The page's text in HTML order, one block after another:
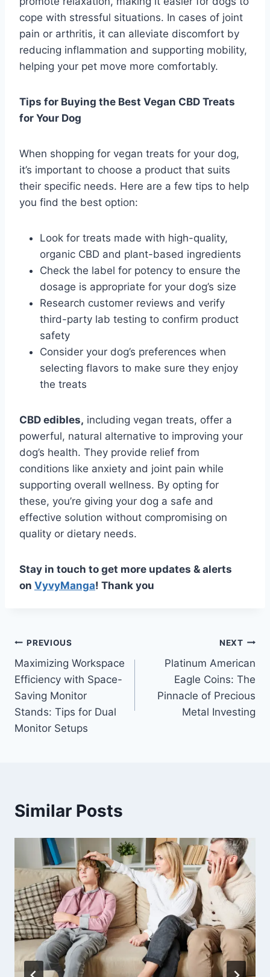
cope with stressful situations. In cases of joint
pain or arthritis, it can alleviate discomfort by
reducing inflammation and supporting mobility,
helping your pet move more comfortably.
Tips for Buying the Best Vegan CBD Treats
for Your Dog
When shopping for vegan treats for your dog,
it’s important to choose a product that suits
their specific needs. Here are a few tips to help
you find the best option:
Look for treats made with high-quality,
organic CBD and plant-based ingredients
Check the label for potency to ensure the
dosage is appropriate for your dog’s size
Research customer reviews and verify
third-party lab testing to confirm product
safety
Consider your dog’s preferences when
selecting flavors to make sure they enjoy
the treats
CBD edibles, including vegan treats, offer a
powerful, natural alternative to improving your
dog’s health. They provide relief from
conditions like anxiety and joint pain while
supporting overall wellness. By opting for
these, you’re giving your dog a safe and
effective solution without compromising on
quality or dietary needs.
Stay in touch to get more updates & alerts
on VyvyManga! Thank you
Post
navigation
PREVIOUS
Maximizing Workspace
Efficiency with Space-
Saving Monitor
Stands: Tips for Dual
Monitor Setups
NEXT
Platinum American
Eagle Coins: The
Pinnacle of Precious
Metal Investing
Similar Posts